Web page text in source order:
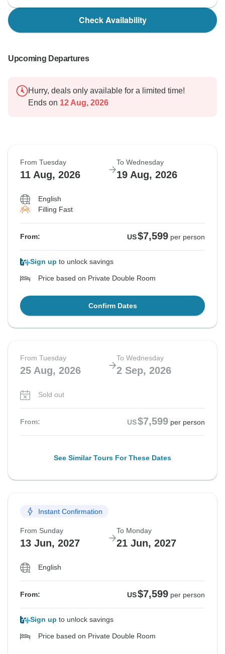
Check Availability
Upcoming Departures
Hurry, deals only available for a limited time!
Ends on 12 Aug, 2026
From Tuesday
11 Aug, 2026
To Wednesday
19 Aug, 2026
English
Filling Fast
From: US$7,599 per person
Sign up to unlock savings
Price based on Private Double Room
Confirm Dates
From Tuesday
25 Aug, 2026
To Wednesday
2 Sep, 2026
Sold out
From: US$7,599 per person
See Similar Tours For These Dates
Instant Confirmation
From Sunday
13 Jun, 2027
To Monday
21 Jun, 2027
English
From: US$7,599 per person
Sign up to unlock savings
Price based on Private Double Room